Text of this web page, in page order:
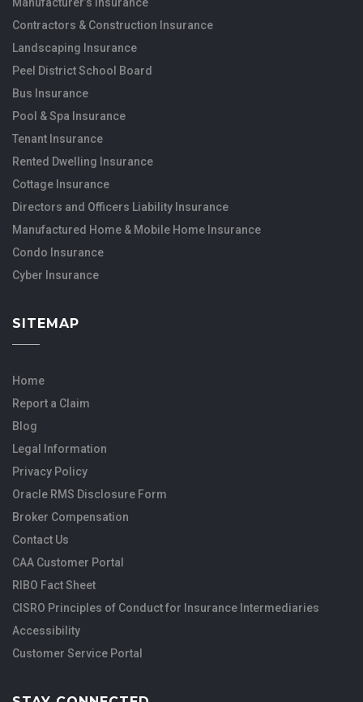
Contractors & Construction Insurance
Landscaping Insurance
Peel District School Board
Bus Insurance
Pool & Spa Insurance
Tenant Insurance
Rented Dwelling Insurance
Cottage Insurance
Directors and Officers Liability Insurance
Manufactured Home & Mobile Home Insurance
Condo Insurance
Cyber Insurance
SITEMAP
Home
Report a Claim
Blog
Legal Information
Privacy Policy
Oracle RMS Disclosure Form
Broker Compensation
Contact Us
CAA Customer Portal
RIBO Fact Sheet
CISRO Principles of Conduct for Insurance Intermediaries
Accessibility
Customer Service Portal